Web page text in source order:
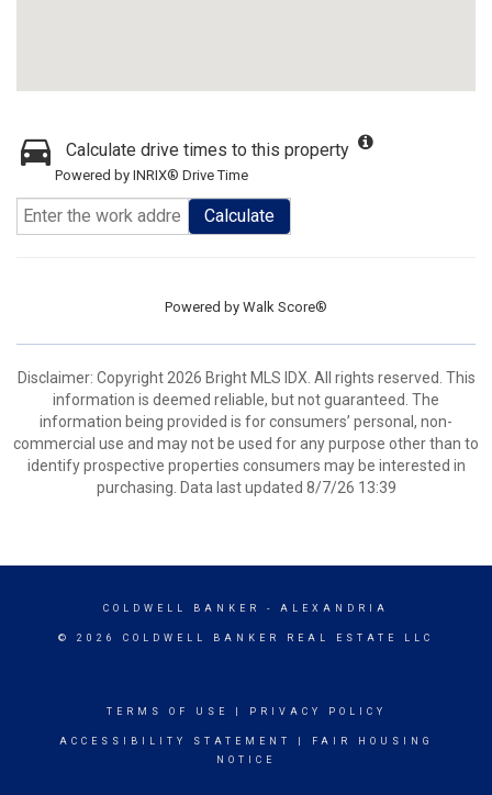
Calculate drive times to this property
Powered by INRIX® Drive Time
Calculate
Powered by Walk Score®
Disclaimer: Copyright 2026 Bright MLS IDX. All rights reserved. This
information is deemed reliable, but not guaranteed. The
information being provided is for consumers’ personal, non-
commercial use and may not be used for any purpose other than to
identify prospective properties consumers may be interested in
purchasing. Data last updated 8/7/26 13:39
COLDWELL BANKER - ALEXANDRIA
© 2026 COLDWELL BANKER REAL ESTATE LLC
TERMS OF USE PRIVACY POLICY
ACCESSIBILITY STATEMENT
FAIR HOUSING
NOTICE